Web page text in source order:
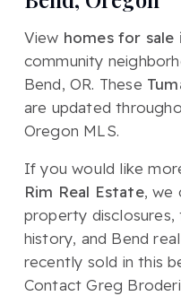
View homes for sale
community
Bend, OR. These
are updated
Oregon MLS.
If you would like
Rim Real Estate, we
property
history, and Bend
recently sold in this
Contact Greg